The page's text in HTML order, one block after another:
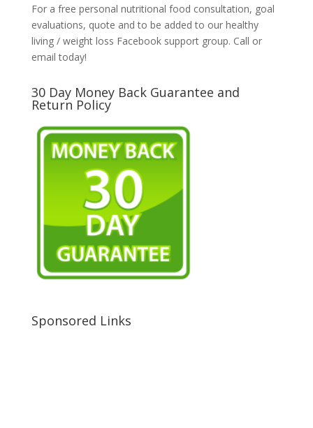
For a free personal nutritional food consultation, goal
evaluations, quote and to be added to our healthy
living / weight loss Facebook support group. Call or
email today!
30 Day Money Back Guarantee and
Return Policy
Sponsored Links